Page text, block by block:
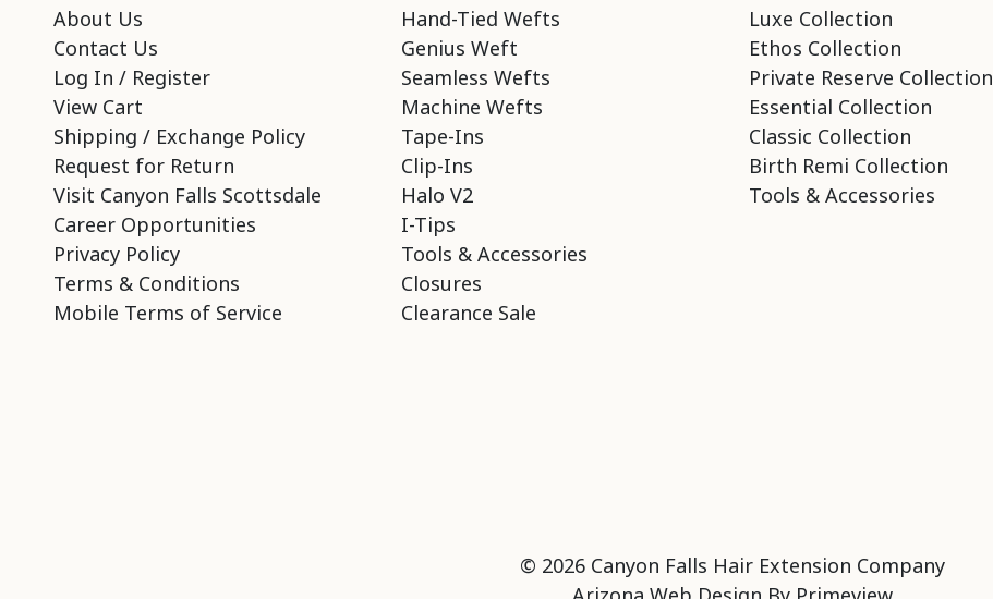
About Us
Contact Us
Log In / Register
View Cart
Shipping / Exchange Policy
Request for Return
Visit Canyon Falls Scottsdale
Career Opportunities
Privacy Policy
Terms & Conditions
Mobile Terms of Service
Hand-Tied Wefts
Genius Weft
Seamless Wefts
Machine Wefts
Tape-Ins
Clip-Ins
Halo V2
I-Tips
Tools & Accessories
Closures
Clearance Sale
Luxe Collection
Ethos Collection
Private Reserve Collection
Essential Collection
Classic Collection
Birth Remi Collection
Tools & Accessories
© 2026 Canyon Falls Hair Extension Company